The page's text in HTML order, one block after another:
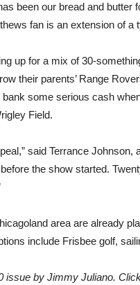
been our bread and
fan is an extension of
up for a mix of 30-
their parents’ Range
bank some serious cash
Field.
said Terrance
the show started.
area are already
include Frisbee golf,
issue by Jimmy Juliano.